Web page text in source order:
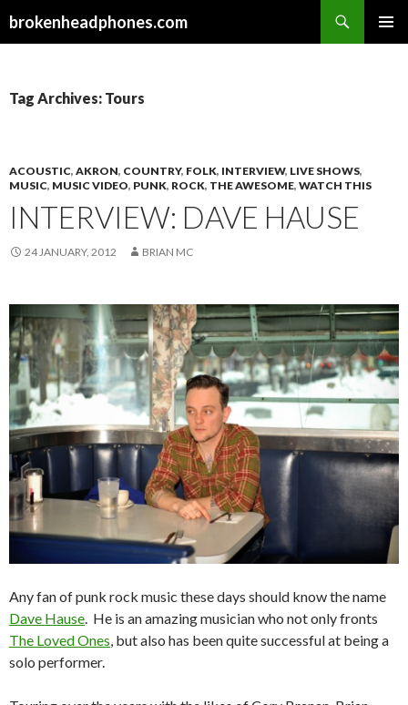
brokenheadphones.com
Tag Archives: Tours
ACOUSTIC, AKRON, COUNTRY, FOLK, INTERVIEW, LIVE SHOWS,
MUSIC, MUSIC VIDEO, PUNK, ROCK, THE AWESOME, WATCH THIS
INTERVIEW: DAVE HAUSE
24 JANUARY, 2012 BRIAN MC
Any fan of punk rock music these days should know the name
Dave Hause. He is an amazing musician who not only fronts
The Loved Ones, but also has been quite successful at being a
solo performer.